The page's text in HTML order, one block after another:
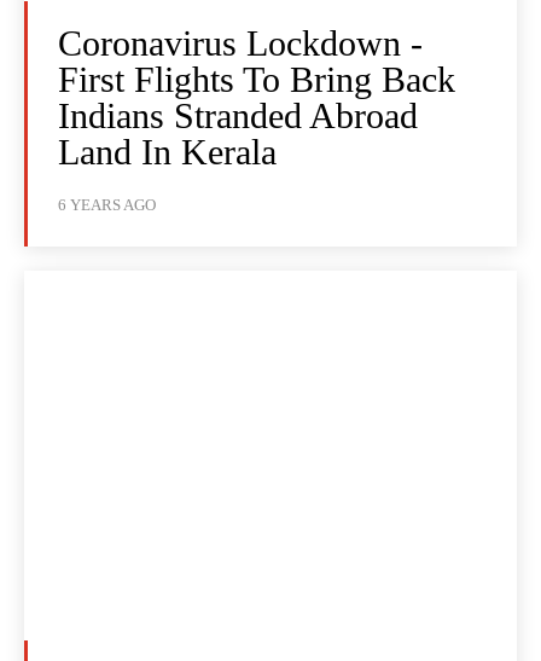
Coronavirus Lockdown -
First Flights To Bring Back
Indians Stranded Abroad
Land In Kerala
6 YEARS AGO